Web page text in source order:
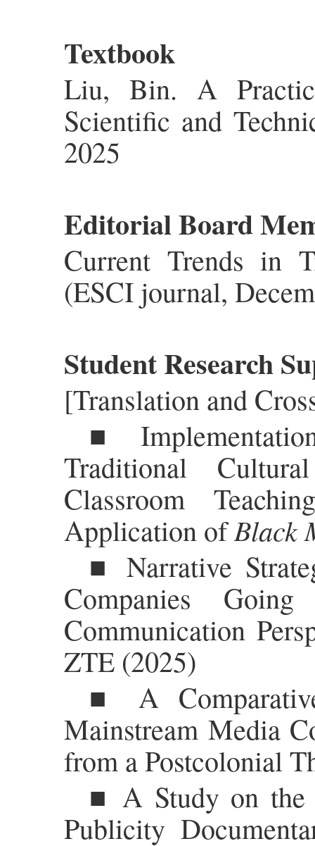
Textbook
Liu, Bin. A
Scientific and
2025
Editorial Board
Current Trends in
(ESCI journal,
Student Research
[Translation and
■
Traditional
Classroom
Application ofBlack
■ Narrative
Companies
Communication
ZTE (2025)
■ A
Mainstream Media
from a Postcolonial
■ A Study on the
Publicity